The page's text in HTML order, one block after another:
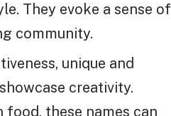
They evoke a sense of
community.
unique and
creativity.
these names can